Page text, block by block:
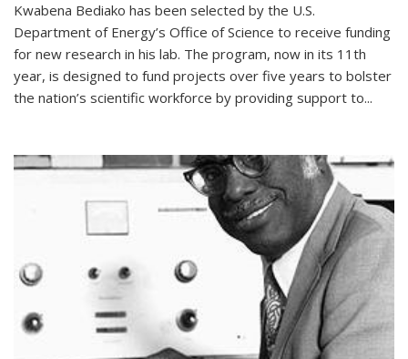
Kwabena Bediako has been selected by the U.S.
Department of Energy’s Office of Science to receive funding
for new research in his lab. The program, now in its 11th
year, is designed to fund projects over five years to bolster
the nation’s scientific workforce by providing support to...